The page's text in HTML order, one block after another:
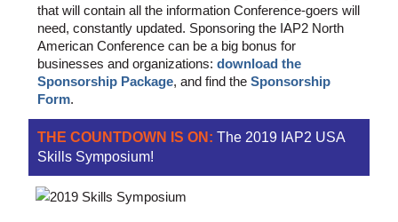
that will contain all the information Conference-goers will
need, constantly updated. Sponsoring the IAP2 North
American Conference can be a big bonus for
businesses and organizations: download the
Sponsorship Package, and find the Sponsorship
Form.
THE COUNTDOWN IS ON: The 2019 IAP2 USA
Skills Symposium!